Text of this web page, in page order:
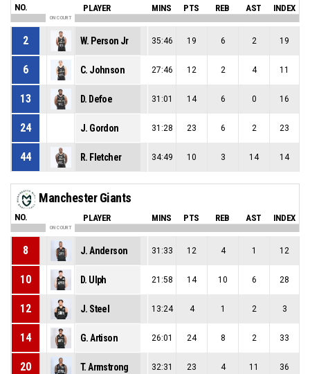
NO. PLAYER MINS PTS REB AST INDEX
ON COURT
2 W. Person Jr 35:46 19 6 2 19
6 C. Johnson 27:46 12 2 4 11
13 D. Defoe 31:01 14 6 0 16
24 J. Gordon 31:28 23 6 2 23
44 R. Fletcher 34:49 10 3 14 14
Manchester Giants
NO. PLAYER MINS PTS REB AST INDEX
ON COURT
8 J. Anderson 31:33 12 4 1 12
10 D. Ulph 21:58 14 10 6 28
12 J. Steel 13:24 4 1 2 3
14 G. Artison 26:01 24 8 2 33
20 T. Armstrong 32:31 23 4 11 36